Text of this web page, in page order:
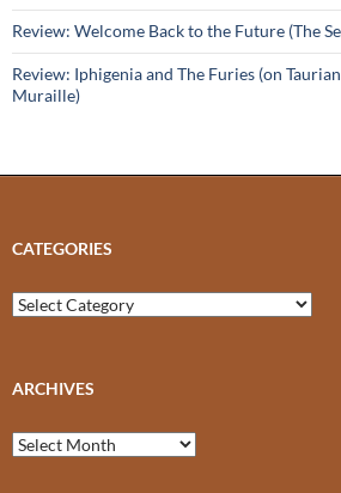
Review: Welcome Back to the Future (The
Review: Iphigenia and The Furies (on
Muraille)
CATEGORIES
Categories
ARCHIVES
Archives